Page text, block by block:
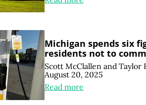
Michigan spends six
residents not to
Scott McClallen and Taylor
August 20, 2025
Read more